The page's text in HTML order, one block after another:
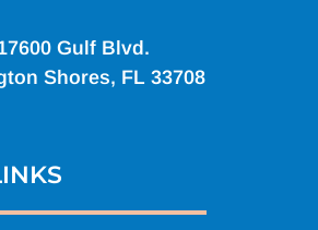
Gulf Blvd.
Shores, FL 33708